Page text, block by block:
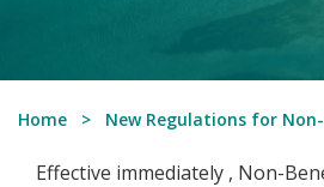
Home New Regulations for
Effective immediately , Non-